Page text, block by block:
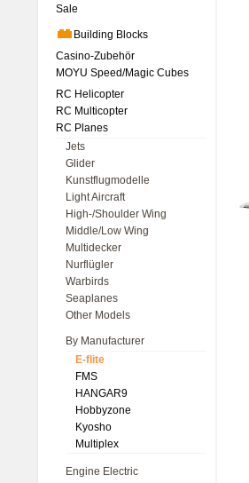
Sale
Building Blocks
Casino-Zubehör
MOYU Speed/Magic Cubes
RC Helicopter
RC Multicopter
RC Planes
Jets
Glider
Kunstflugmodelle
Light Aircraft
High-/Shoulder Wing
Middle/Low Wing
Multidecker
Nurflügler
Warbirds
Seaplanes
Other Models
By Manufacturer
E-flite
FMS
HANGAR9
Hobbyzone
Kyosho
Multiplex
Engine Electric